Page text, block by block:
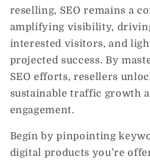
reselling, SEO remains a
amplifying visibility,
interested visitors, and
projected success. By
SEO efforts, resellers
sustainable traffic growth
engagement.
Begin by pinpointing
digital products you’re